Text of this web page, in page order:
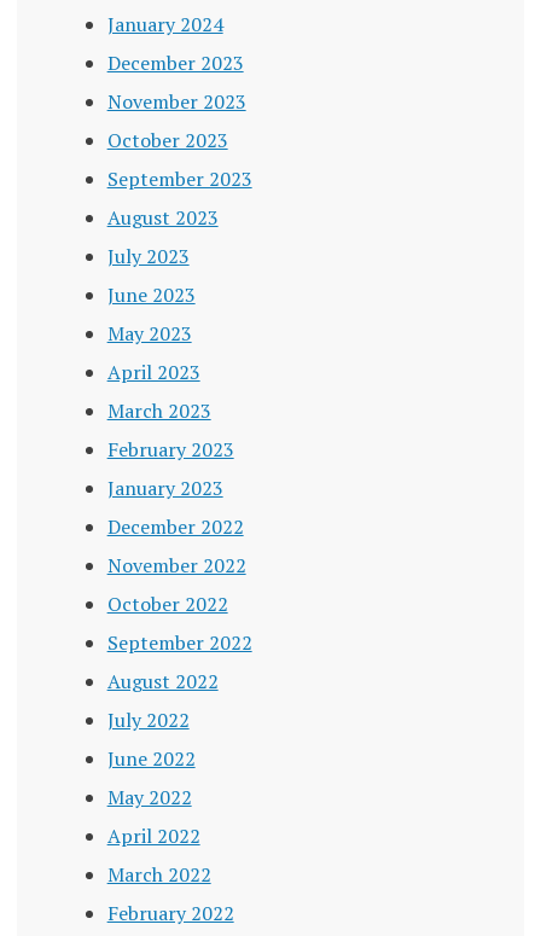
January 2024
December 2023
November 2023
October 2023
September 2023
August 2023
July 2023
June 2023
May 2023
April 2023
March 2023
February 2023
January 2023
December 2022
November 2022
October 2022
September 2022
August 2022
July 2022
June 2022
May 2022
April 2022
March 2022
February 2022